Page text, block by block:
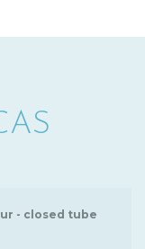
- closed tube